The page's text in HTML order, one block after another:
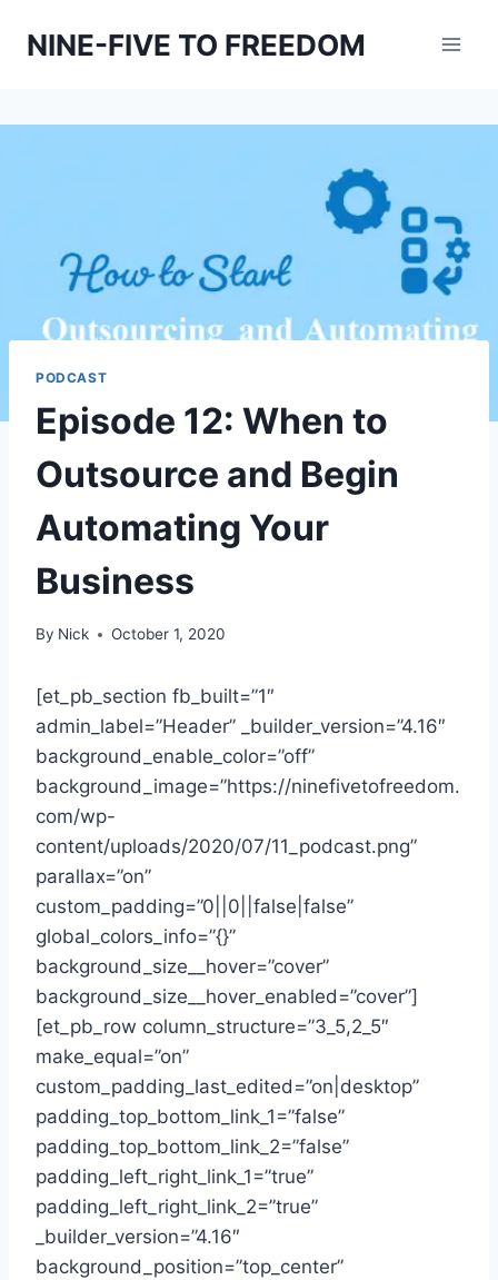
NINE-FIVE TO FREEDOM
PODCAST
Episode 12: When to
Outsource and Begin
Automating Your
Business
By Nick October 1, 2020
[et_pb_section fb_built=”1″
admin_label=”Header” _builder_version=”4.16″
background_enable_color=”off”
background_image=”https://ninefivetofreedom.
com/wp-
content/uploads/2020/07/11_podcast.png”
parallax=”on”
custom_padding=”0||0||false|false”
global_colors_info=”{}”
background_size__hover=”cover”
background_size__hover_enabled=”cover”]
[et_pb_row column_structure=”3_5,2_5″
make_equal=”on”
custom_padding_last_edited=”on|desktop”
padding_top_bottom_link_1=”false”
padding_top_bottom_link_2=”false”
padding_left_right_link_1=”true”
padding_left_right_link_2=”true”
_builder_version=”4.16″
background_position=”top_center”